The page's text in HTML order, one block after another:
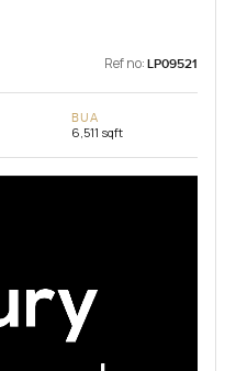
Ref no: LP09521
BUA
6,511 sqft